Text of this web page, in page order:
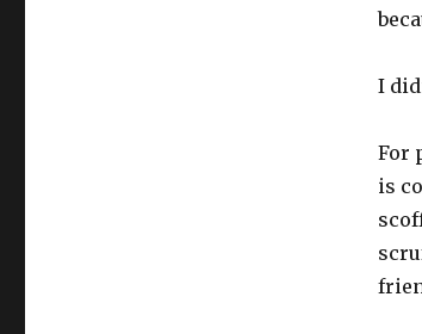
I
For
is